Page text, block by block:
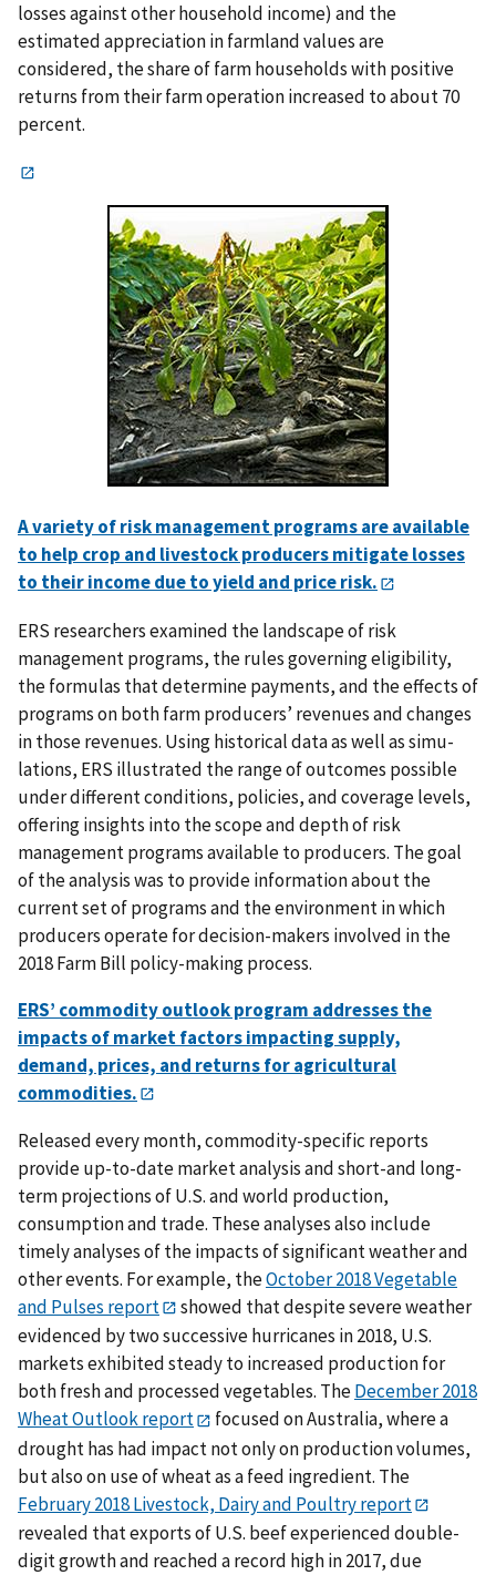
losses against other household income) and the
estimated appreciation in farmland values are
considered, the share of farm households with positive
returns from their farm operation increased to about 70
percent.
A variety of risk management programs are available
to help crop and livestock producers mitigate losses
to their income due to yield and price risk.
ERS researchers examined the landscape of risk
management programs, the rules governing eligibility,
the formulas that determine payments, and the effects of
programs on both farm producers’ revenues and changes
in those revenues. Using historical data as well as simu­
lations, ERS illustrated the range of outcomes possible
under different conditions, poli­cies, and coverage levels,
offering insights into the scope and depth of risk
management programs available to producers. The goal
of the analysis was to provide information about the
current set of programs and the environment in which
producers operate for decision-makers involved in the
2018 Farm Bill policy-making process.
ERS’ commodity outlook program addresses the
impacts of market factors impacting supply,
demand, prices, and returns for agricultural
commodities.
Released every month, commodity-specific reports
provide up-to-date market analysis and short-and long-
term projections of U.S. and world production,
consumption and trade. These analyses also include
timely analyses of the impacts of significant weather and
other events. For example, theOctober 2018 Vegetable
and Pulses report
showed that despite severe weather
evidenced by two successive hurricanes in 2018, U.S.
markets exhibited steady to increased production for
both fresh and processed vegetables. TheDecember 2018
Wheat Outlook report
focused on Australia, where a
drought has had impact not only on production volumes,
but also on use of wheat as a feed ingredient. The
February 2018 Livestock, Dairy and Poultry report
revealed that exports of U.S. beef experienced double-
digit growth and reached a record high in 2017, due